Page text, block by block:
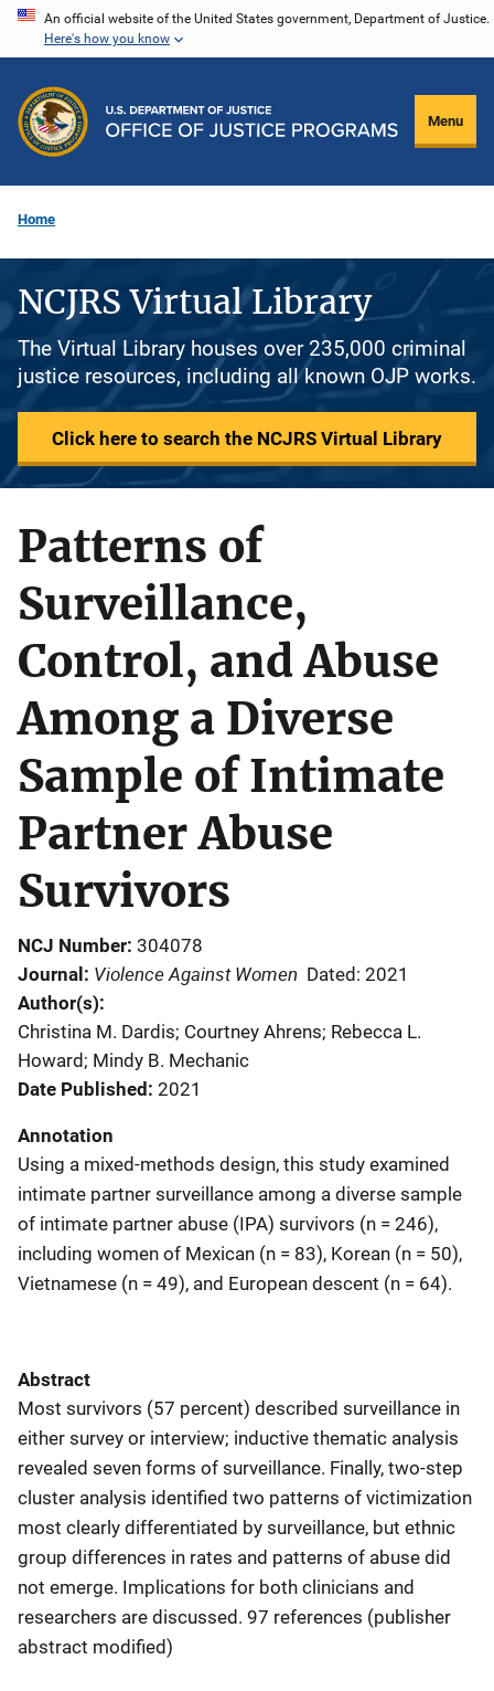
Skip
content
An official website of the United States government, Department of Justice.
Here's how you know
Menu
Home
NCJRS Virtual Library
The Virtual Library houses over 235,000 criminal
justice resources, including all known OJP works.
Click here to search the NCJRS Virtual Library
Patterns of
Surveillance,
Control, and Abuse
Among a Diverse
Sample of Intimate
Partner Abuse
Survivors
NCJ Number 304078
Journal Violence Against Women Dated: 2021
Author(s)
Christina M. Dardis; Courtney Ahrens; Rebecca L.
Howard; Mindy B. Mechanic
Date Published 2021
Annotation
Using a mixed-methods design, this study examined
intimate partner surveillance among a diverse sample
of intimate partner abuse (IPA) survivors (n = 246),
including women of Mexican (n = 83), Korean (n = 50),
Vietnamese (n = 49), and European descent (n = 64).
Abstract
Most survivors (57 percent) described surveillance in
either survey or interview; inductive thematic analysis
revealed seven forms of surveillance. Finally, two-step
cluster analysis identified two patterns of victimization
most clearly differentiated by surveillance, but ethnic
group differences in rates and patterns of abuse did
not emerge. Implications for both clinicians and
researchers are discussed. 97 references (publisher
abstract modified)